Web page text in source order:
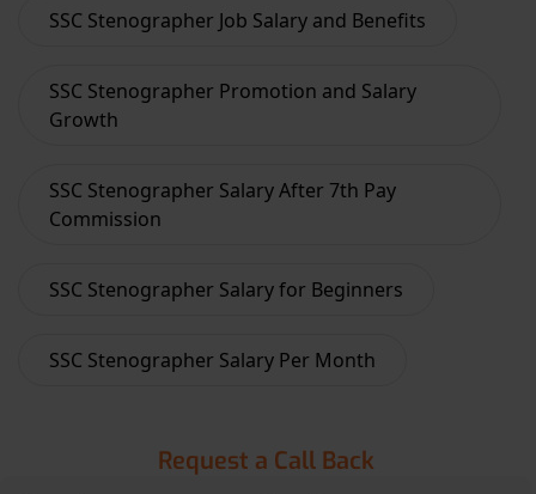
SSC Stenographer Job Salary and Benefits
SSC Stenographer Promotion and Salary
Growth
SSC Stenographer Salary After 7th Pay
Commission
SSC Stenographer Salary for Beginners
SSC Stenographer Salary Per Month
Request a Call Back